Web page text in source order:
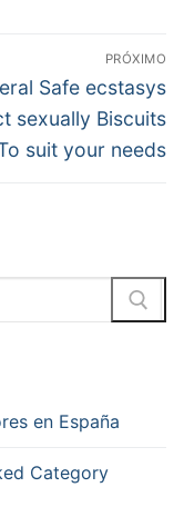
PRÓXIMO
Safe ecstasys
sexually Biscuits
suit your needs
en España
Category